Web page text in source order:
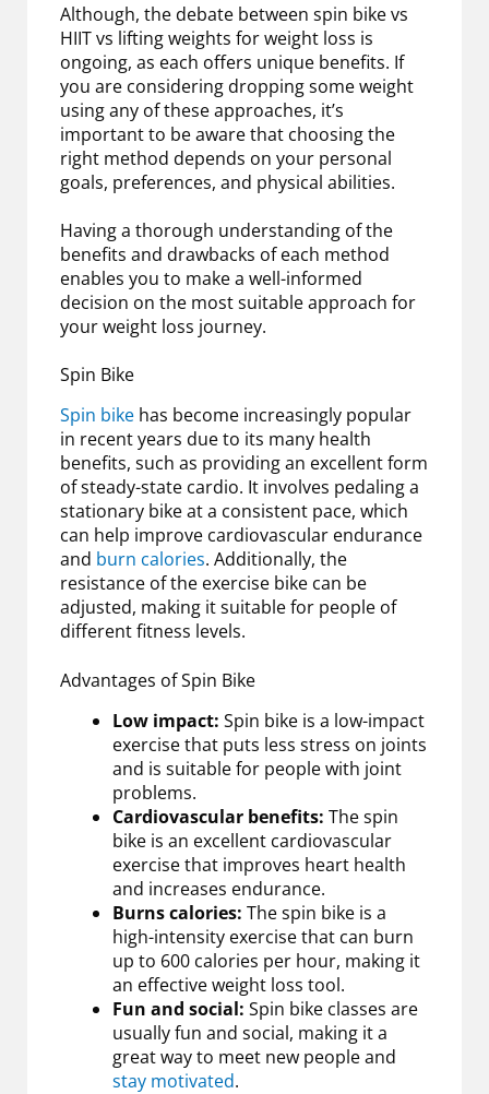
Although, the debate between spin bike vs
HIIT vs lifting weights for weight loss is
ongoing, as each offers unique benefits. If
you are considering dropping some weight
using any of these approaches, it’s
important to be aware that choosing the
right method depends on your personal
goals, preferences, and physical abilities.
Having a thorough understanding of the
benefits and drawbacks of each method
enables you to make a well-informed
decision on the most suitable approach for
your weight loss journey.
Spin Bike
Spin bike has become increasingly popular
in recent years due to its many health
benefits, such as providing an excellent form
of steady-state cardio. It involves pedaling a
stationary bike at a consistent pace, which
can help improve cardiovascular endurance
and burn calories. Additionally, the
resistance of the exercise bike can be
adjusted, making it suitable for people of
different fitness levels.
Advantages of Spin Bike
Low impact: Spin bike is a low-impact
exercise that puts less stress on joints
and is suitable for people with joint
problems.
Cardiovascular benefits: The spin
bike is an excellent cardiovascular
exercise that improves heart health
and increases endurance.
Burns calories: The spin bike is a
high-intensity exercise that can burn
up to 600 calories per hour, making it
an effective weight loss tool.
Fun and social: Spin bike classes are
usually fun and social, making it a
great way to meet new people and
stay motivated.